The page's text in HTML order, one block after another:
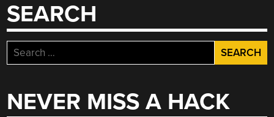
SEARCH
Search
for:
NEVER MISS A HACK